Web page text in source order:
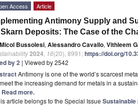
Access Article
Antimony Supply and
Deposits: The Case of the
Micol Bussolesi, Alessandro Cavallo, Vithleem
2024 16(20), 8991;https://doi.org/
by 2 | Viewed by 2542
Antimony is one of the world’s scarcest
the increasing demand for metals in a
Read more.
article belongs to the Special Issue Sustainable